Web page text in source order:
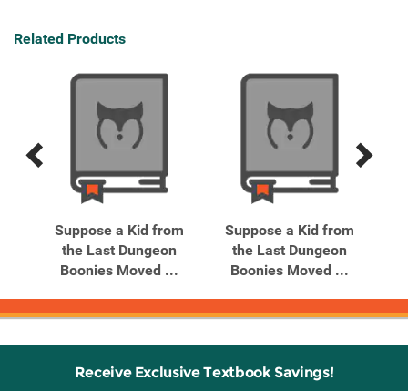
Related Products
Previous
Next
Suppose a Kid from
the Last Dungeon
Boonies Moved ...
Suppose a Kid from
the Last Dungeon
Boonies Moved ...
Receive Exclusive Textbook Savings!